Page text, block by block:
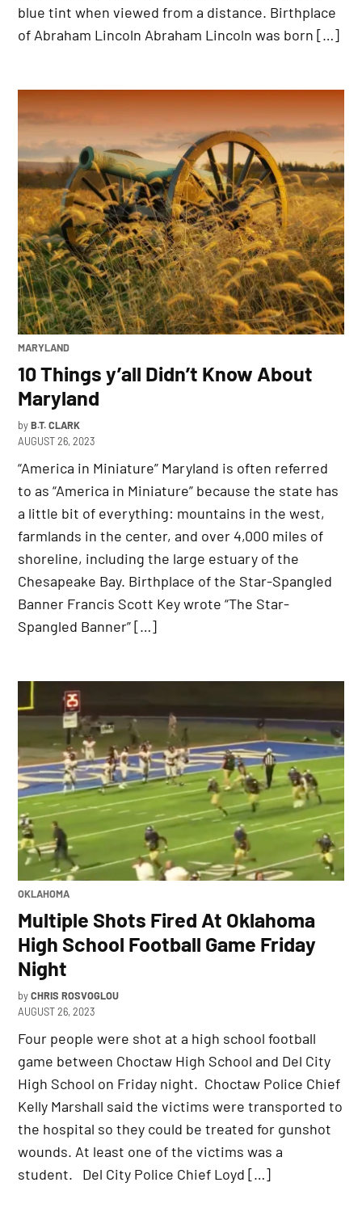
blue tint when viewed from a distance. Birthplace
of Abraham Lincoln Abraham Lincoln was born […]
POSTED
MARYLAND
10 Things y’all Didn’t Know About
Maryland
by B.T. CLARK
AUGUST 26, 2023
“America in Miniature” Maryland is often referred
to as “America in Miniature” because the state has
a little bit of everything: mountains in the west,
farmlands in the center, and over 4,000 miles of
shoreline, including the large estuary of the
Chesapeake Bay. Birthplace of the Star-Spangled
Banner Francis Scott Key wrote “The Star-
Spangled Banner” […]
POSTED
OKLAHOMA
Multiple Shots Fired At Oklahoma
High School Football Game Friday
Night
by CHRIS ROSVOGLOU
AUGUST 26, 2023
Four people were shot at a high school football
game between Choctaw High School and Del City
High School on Friday night. Choctaw Police Chief
Kelly Marshall said the victims were transported to
the hospital so they could be treated for gunshot
wounds. At least one of the victims was a
student. Del City Police Chief Loyd […]